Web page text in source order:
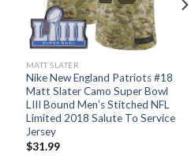
MATT SLATER
Nike New England Patriots #18
Matt Slater Camo Super Bowl
LIII Bound Men’s Stitched NFL
Limited 2018 Salute To Service
Jersey
$31.99